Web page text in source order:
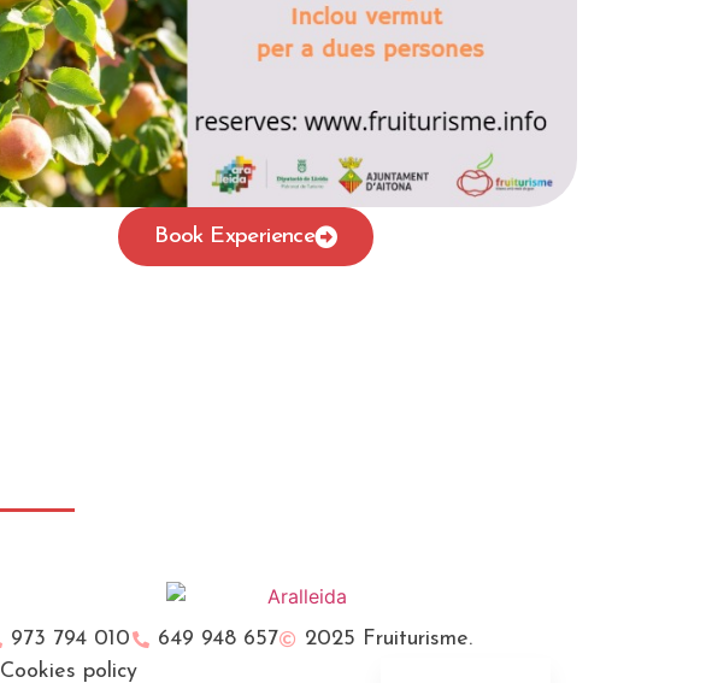
Book Experience
973 794 010 649 948 657
2025 Fruiturisme.
Cookies policy
Español